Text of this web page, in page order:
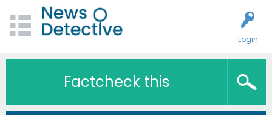
Login
Factcheck this